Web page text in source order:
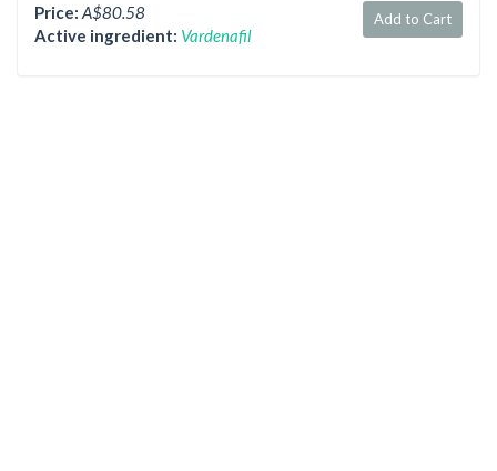
Price: A$80.58 Add to Cart
Active ingredient: Vardenafil